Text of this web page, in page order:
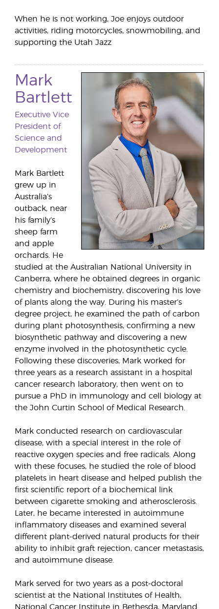
When he is not working, Joe enjoys outdoor
activities, riding motorcycles, snowmobiling, and
supporting the Utah Jazz
Mark
Bartlett
Executive Vice
President of
Science and
Development
Mark Bartlett
grew up in
Australia’s
outback, near
his family’s
sheep farm
and apple
orchards. He
studied at the Australian National University in
Canberra, where he obtained degrees in organic
chemistry and biochemistry, discovering his love
of plants along the way. During his master’s
degree project, he examined the path of carbon
during plant photosynthesis, confirming a new
biosynthetic pathway and discovering a new
enzyme involved in the photosynthetic cycle.
Following these discoveries, Mark worked for
three years as a research assistant in a hospital
cancer research laboratory, then went on to
pursue a PhD in immunology and cell biology at
the John Curtin School of Medical Research.
Mark conducted research on cardiovascular
disease, with a special interest in the role of
reactive oxygen species and free radicals. Along
with these focuses, he studied the role of blood
platelets in heart disease and helped publish the
first scientific report of a biochemical link
between cigarette smoking and atherosclerosis.
Later, he became interested in autoimmune
inflammatory diseases and examined several
different plant-derived natural products for their
ability to inhibit graft rejection, cancer metastasis,
and autoimmune disease.
Mark served for two years as a post-doctoral
scientist at the National Institutes of Health,
National Cancer Institute in Bethesda, Maryland.